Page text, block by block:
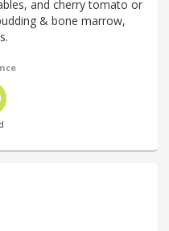
and cherry tomato or
& bone marrow,